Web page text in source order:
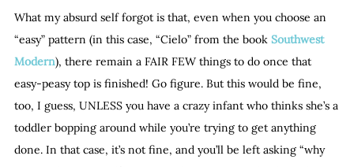
What my absurd self forgot is that, even when you choose an
“easy” pattern (in this case, “Cielo” from the book Southwest
Modern), there remain a FAIR FEW things to do once that
easy-peasy top is finished! Go figure. But this would be fine,
too, I guess, UNLESS you have a crazy infant who thinks she’s a
toddler bopping around while you’re trying to get anything
done. In that case, it’s not fine, and you’ll be left asking “why